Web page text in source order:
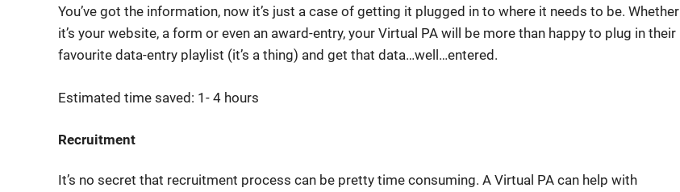
You’ve got the information, now it’s just a case of getting it plugged in to where it needs to be. Whether
it’s your website, a form or even an award-entry, your Virtual PA will be more than happy to plug in their
favourite data-entry playlist (it’s a thing) and get that data…well…entered.
Estimated time saved: 1- 4 hours
Recruitment
It’s no secret that recruitment process can be pretty time consuming. A Virtual PA can help with